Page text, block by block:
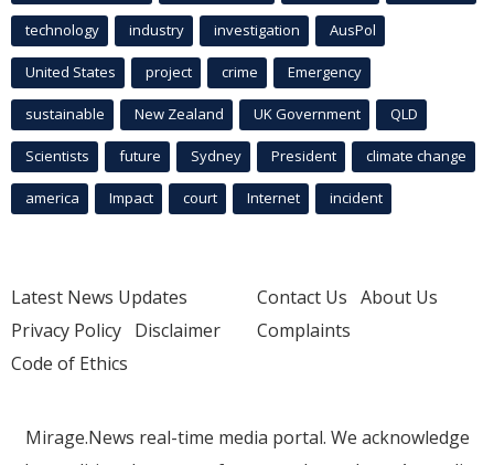
technology industry investigation AusPol
United States project crime Emergency
sustainable New Zealand UK Government QLD
Scientists future Sydney President climate change
america Impact court Internet incident
Latest News Updates
Privacy Policy Disclaimer
Code of Ethics
Contact Us About Us
Complaints
Mirage.News real-time media portal. We acknowledge